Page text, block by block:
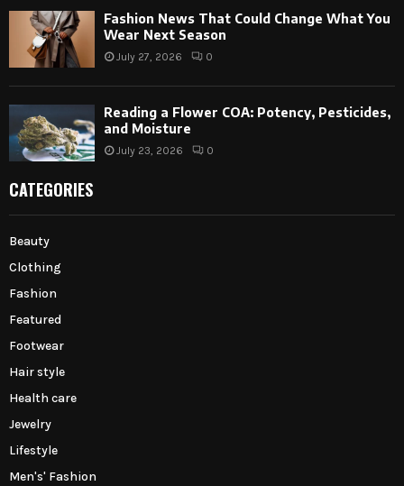
Fashion News That Could Change What You
Wear Next Season
July 27, 2026 0
Reading a Flower COA: Potency, Pesticides,
and Moisture
July 23, 2026 0
CATEGORIES
Beauty
Clothing
Fashion
Featured
Footwear
Hair style
Health care
Jewelry
Lifestyle
Men's' Fashion